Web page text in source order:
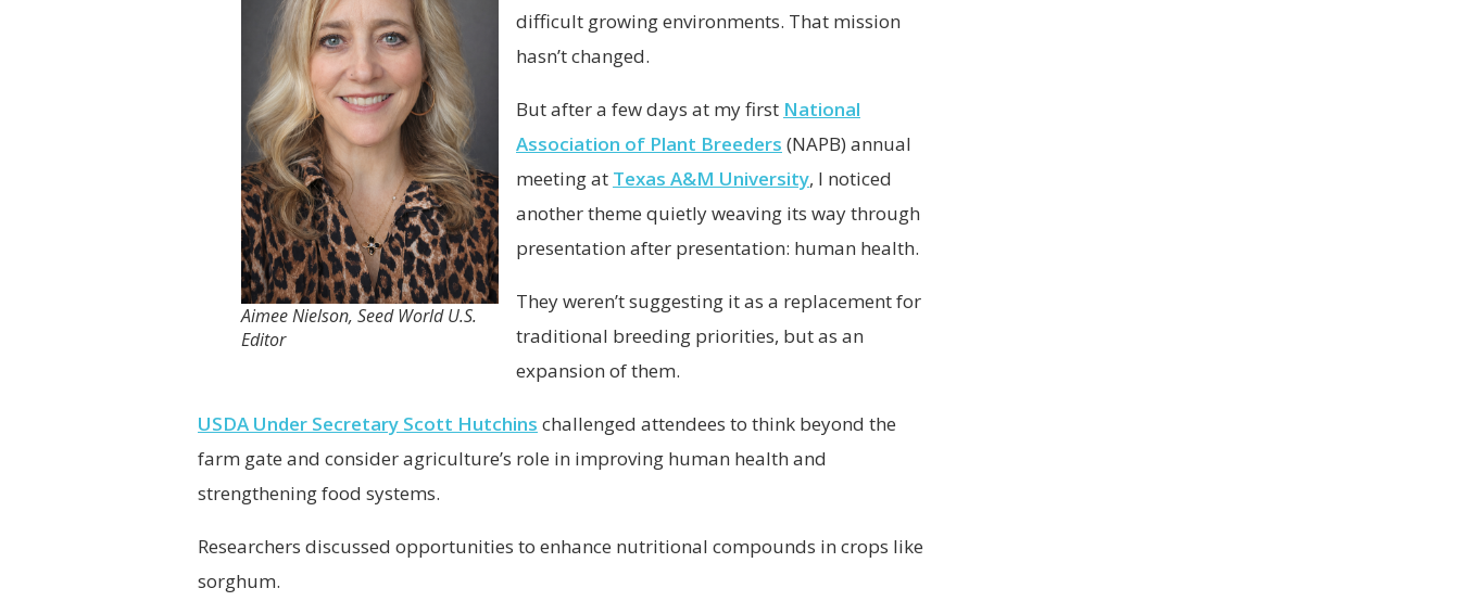
Aimee Nielson, Seed World U.S.
Editor
difficult growing environments. That mission
hasn’t changed.
But after a few days at my first National
Association of Plant Breeders (NAPB) annual
meeting at Texas A&M University, I noticed
another theme quietly weaving its way through
presentation after presentation: human health.
They weren’t suggesting it as a replacement for
traditional breeding priorities, but as an
expansion of them.
USDA Under Secretary Scott Hutchins challenged attendees to think beyond the
farm gate and consider agriculture’s role in improving human health and
strengthening food systems.
Researchers discussed opportunities to enhance nutritional compounds in crops like
sorghum.